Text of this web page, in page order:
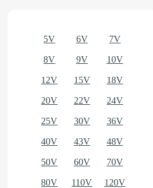
5V 6V 7V
8V 9V 10V
12V 15V 18V
20V 22V 24V
25V 30V 36V
40V 43V 48V
50V 60V 70V
80V 110V 120V